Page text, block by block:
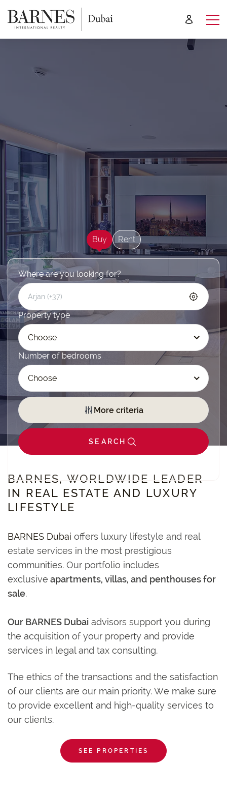
Buy Rent
Where are you looking for?
Property type
Choose
Number of bedrooms
Choose
More criteria
SEARCH
BARNES, WORLDWIDE LEADER
IN REAL ESTATE AND LUXURY
LIFESTYLE
BARNES Dubai offers luxury lifestyle and real
estate services in the most prestigious
communities. Our portfolio includes
exclusive apartments, villas, and penthouses for
sale.
Our BARNES Dubai advisors support you during
the acquisition of your property and provide
services in legal and tax consulting.
The ethics of the transactions and the satisfaction
of our clients are our main priority. We make sure
to provide excellent and high-quality services to
our clients.
SEE PROPERTIES